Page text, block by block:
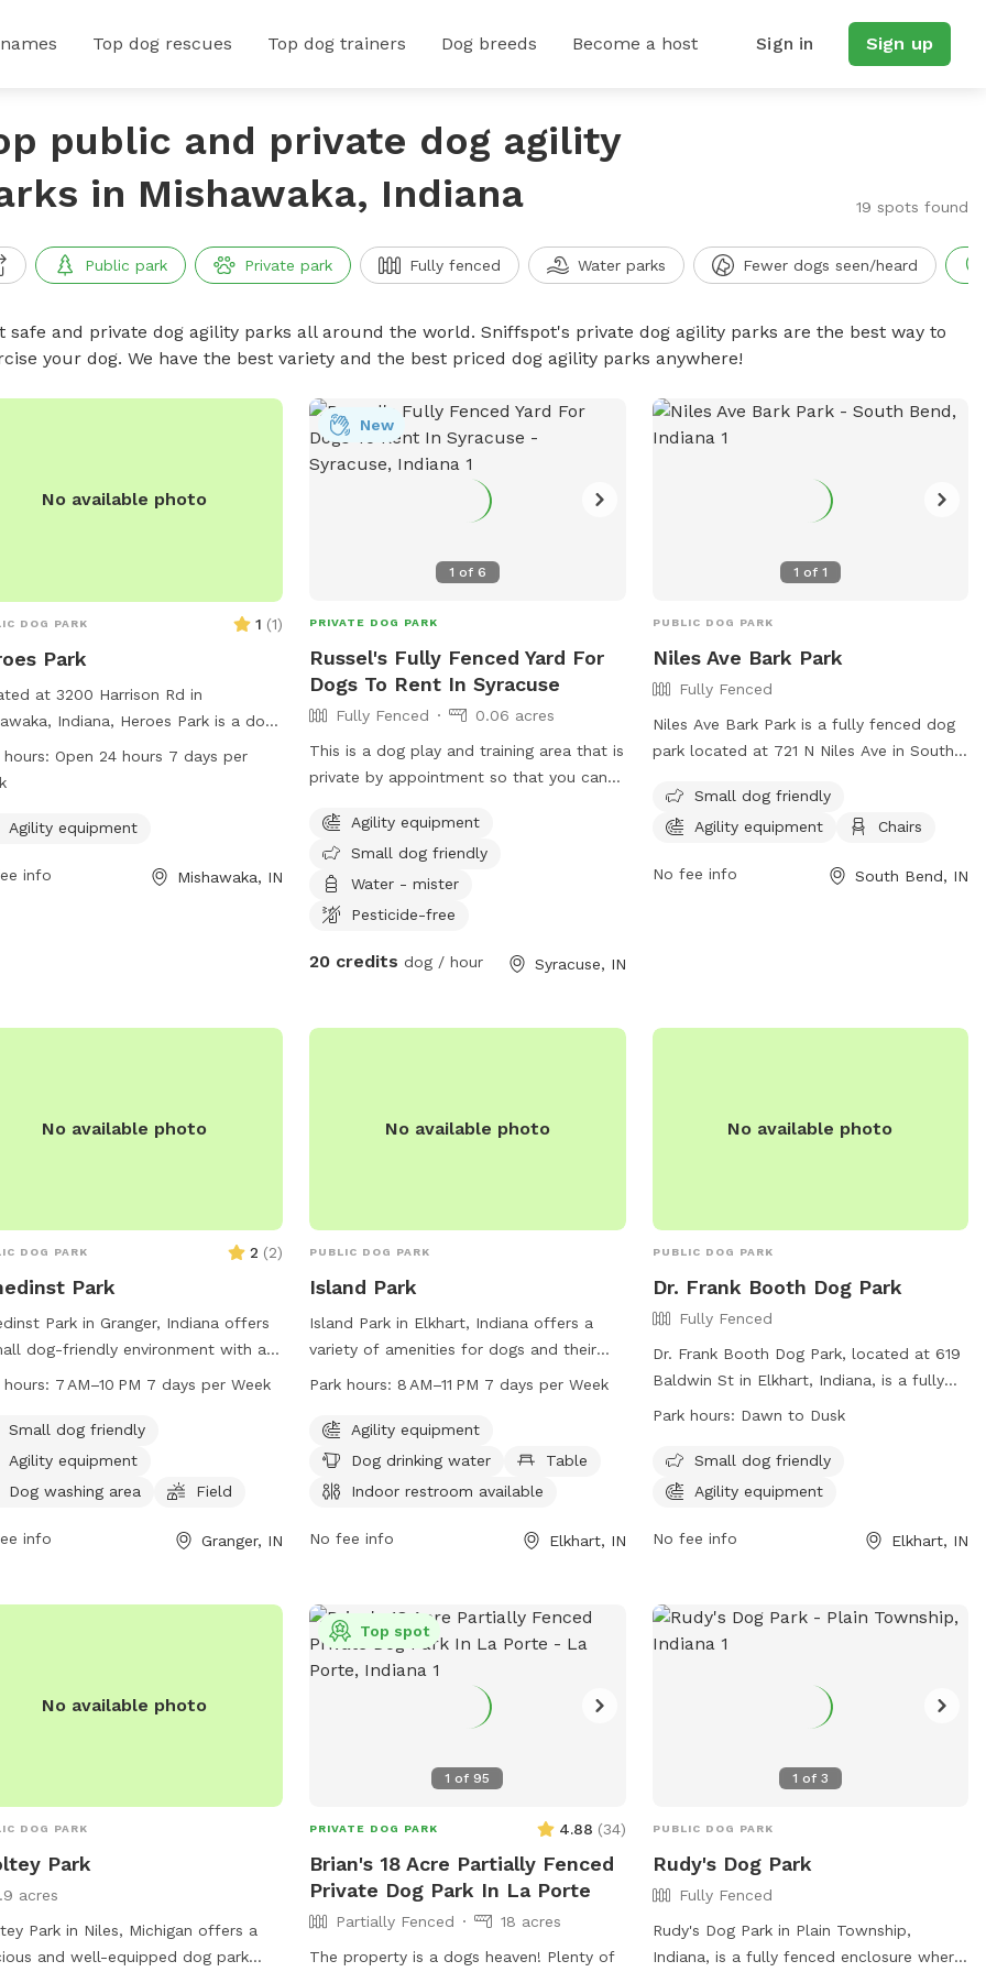
Top dog rescues Top dog trainers Dog breeds Become a host Sign in Sign up
public and private dog agility
in Mishawaka, Indiana
19 spots found
Public park Private park Fully fenced Water parks Fewer dogs seen/heard
safe and private dog agility parks all around the world. Sniffspot's private dog agility parks are the best way to
your dog. We have the best variety and the best priced dog agility parks anywhere!
No available photo
DOG PARK 1 (1)
Park
at 3200 Harrison Rd in
Indiana, Heroes Park is a dog
offering agility equipment for your
friends to enjoy. The park is open 24
opportunity for dogs to exercise
hours: Open 24 hours 7 days per
Agility equipment
info Mishawaka, IN
1 of 6
New
PRIVATE DOG PARK
Russel's Fully Fenced Yard For
Dogs To Rent In Syracuse
Fully Fenced
0.06 acres
This is a dog play and training area that is
private by appointment so that you can
with other dogs
Agility equipment
Small dog friendly
Water - mister
Pesticide-free
20 credits dog / hour Syracuse, IN
1 of 1
PUBLIC DOG PARK
Niles Ave Bark Park
Fully Fenced
Niles Ave Bark Park is a fully fenced dog
park located at 721 N Niles Ave in South
their dogs leashed when entering and
exiting the park and must clean up after
their handlers are allowed in the park,
owners. For more information, visit their
Small dog friendly
Agility equipment
Chairs
No fee info South Bend, IN
No available photo
DOG PARK 2 (2)
Park
Park in Granger, Indiana offers
dog-friendly environment with a
and trail for dogs to enjoy. The park
For more information, visit their
at pleha.org or contact them via
at
pleha.president@gmail.com
hours: 7 AM–10 PM 7 days per Week
Small dog friendly
Agility equipment
Dog washing area
Field
info Granger, IN
No available photo
PUBLIC DOG PARK
Island Park
Island Park in Elkhart, Indiana offers a
variety of amenities for dogs and their
owners including agility equipment,
restroom, a swimming pool, a river,
stream or creek, and trails. The park is
open 7 days a week from 8 AM to 11 PM.
elkhartindiana.org or call 574-295-7275.
Park hours: 8 AM–11 PM 7 days per Week
Agility equipment
Dog drinking water
Table
Indoor restroom available
No fee info Elkhart, IN
No available photo
PUBLIC DOG PARK
Dr. Frank Booth Dog Park
Fully Fenced
Dr. Frank Booth Dog Park, located at 619
Baldwin St in Elkhart, Indiana, is a fully
fenced enclosure where dog owners must
before entering. These rules include
having a valid membership, properly
and cleaning up after pets. Owners must
the appropriate section based on size.
The park offers amenities such as agility
dusk. For any problems, contact the City
of Elkhart Parks Department. Visit their
Park hours: Dawn to Dusk
Small dog friendly
Agility equipment
No fee info Elkhart, IN
No available photo
DOG PARK
Park
acres
Park in Niles, Michigan offers a
and well-equipped dog park
1 of95
Top spot
PRIVATE DOG PARK 4.88 (34)
Brian's 18 Acre Partially Fenced
Private Dog Park In La Porte
Partially Fenced
18 acres
The property is a dogs heaven! Plenty of
1 of 3
PUBLIC DOG PARK
Rudy's Dog Park
Fully Fenced
Rudy's Dog Park in Plain Township,
Indiana, is a fully fenced enclosure where